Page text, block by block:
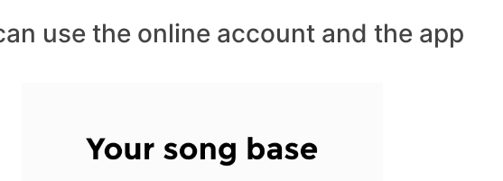
use the online account and the app